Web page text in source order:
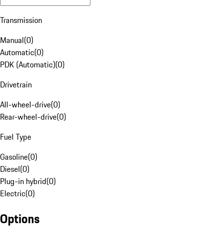
Transmission
Manual(0)
Automatic(0)
PDK (Automatic)(0)
Drivetrain
All-wheel-drive(0)
Rear-wheel-drive(0)
Fuel Type
Gasoline(0)
Diesel(0)
Plug-in hybrid(0)
Electric(0)
Options